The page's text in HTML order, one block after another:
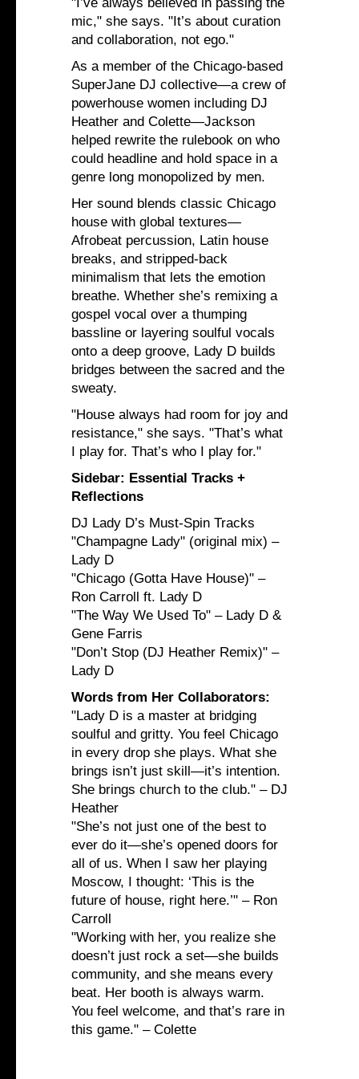
mic," she says. "It’s about curation
and collaboration, not ego."
As a member of the Chicago-based
SuperJane DJ collective—a crew of
powerhouse women including DJ
Heather and Colette—Jackson
helped rewrite the rulebook on who
could headline and hold space in a
genre long monopolized by men.
Her sound blends classic Chicago
house with global textures—
Afrobeat percussion, Latin house
breaks, and stripped-back
minimalism that lets the emotion
breathe. Whether she’s remixing a
gospel vocal over a thumping
bassline or layering soulful vocals
onto a deep groove, Lady D builds
bridges between the sacred and the
sweaty.
"House always had room for joy and
resistance," she says. "That’s what
I play for. That’s who I play for."
Sidebar: Essential Tracks +
Reflections
DJ Lady D’s Must-Spin Tracks
"Champagne Lady" (original mix) –
Lady D
"Chicago (Gotta Have House)" –
Ron Carroll ft. Lady D
"The Way We Used To" – Lady D &
Gene Farris
"Don’t Stop (DJ Heather Remix)" –
Lady D
Words from Her Collaborators:
"Lady D is a master at bridging
soulful and gritty. You feel Chicago
in every drop she plays. What she
brings isn’t just skill—it’s intention.
She brings church to the club." – DJ
Heather
"She’s not just one of the best to
ever do it—she’s opened doors for
all of us. When I saw her playing
Moscow, I thought: ‘This is the
future of house, right here.’" – Ron
Carroll
"Working with her, you realize she
doesn’t just rock a set—she builds
community, and she means every
beat. Her booth is always warm.
You feel welcome, and that’s rare in
this game." – Colette